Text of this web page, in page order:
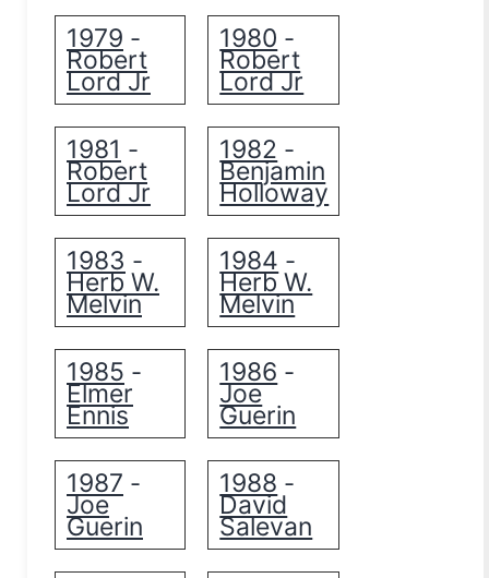
1979 -
Robert
Lord Jr
1980 -
Robert
Lord Jr
1981 -
Robert
Lord Jr
1982 -
Benjamin
Holloway
1983 -
Herb W.
Melvin
1984 -
Herb W.
Melvin
1985 -
Elmer
Ennis
1986 -
Joe
Guerin
1987 -
Joe
Guerin
1988 -
David
Salevan